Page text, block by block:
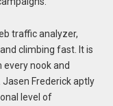
traffic analyzer,
climbing fast. It is
nook and
Frederick aptly
level of